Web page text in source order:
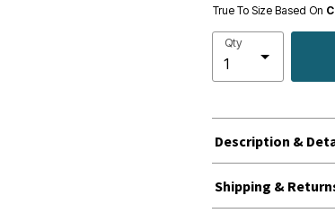
True To Size Based On
Qty
Description &
Shipping &